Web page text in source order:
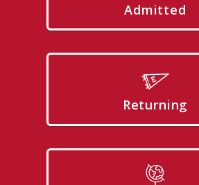
Admitted
Returning